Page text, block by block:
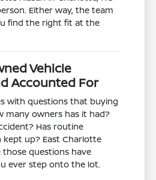
Either way, the team
find the right fit at the
Vehicle
Accounted For
with questions that buying
many owners has it had?
Has routine
kept up? East Charlotte
those questions have
ever step onto the lot.